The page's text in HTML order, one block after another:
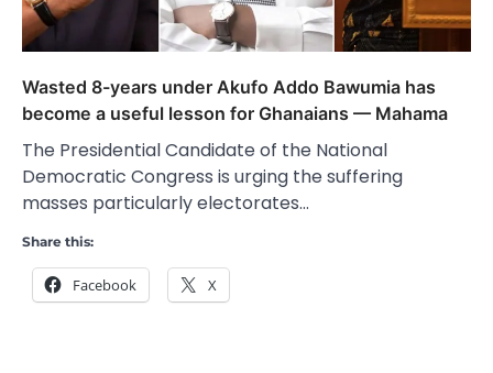
Wasted 8-years under Akufo Addo Bawumia has
become a useful lesson for Ghanaians — Mahama
The Presidential Candidate of the National
Democratic Congress is urging the suffering
masses particularly electorates…
Share this:
Facebook X